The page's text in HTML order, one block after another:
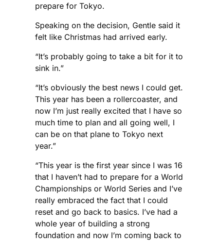
prepare for Tokyo.
Speaking on the decision, Gentle said it
felt like Christmas had arrived early.
“It’s probably going to take a bit for it to
sink in.”
“It’s obviously the best news I could get.
This year has been a rollercoaster, and
now I’m just really excited that I have so
much time to plan and all going well, I
can be on that plane to Tokyo next
year.”
“This year is the first year since I was 16
that I haven’t had to prepare for a World
Championships or World Series and I’ve
really embraced the fact that I could
reset and go back to basics. I’ve had a
whole year of building a strong
foundation and now I’m coming back to